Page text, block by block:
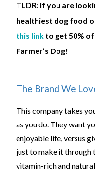
TLDR: If you are
healthiest dog food
this link to get 50%
Farmer’s Dog!
The Brand We
This company takes
as you do. They want
enjoyable life, versus
just to make it through
vitamin-rich and